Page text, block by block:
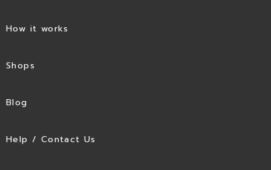
How it works
Shops
Blog
Help / Contact Us